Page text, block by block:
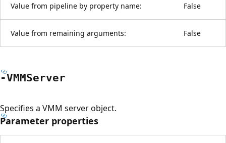
Value from pipeline by property name: False
Value from remaining arguments: False
-VMMServer
Specifies a VMM server object.
Parameter properties